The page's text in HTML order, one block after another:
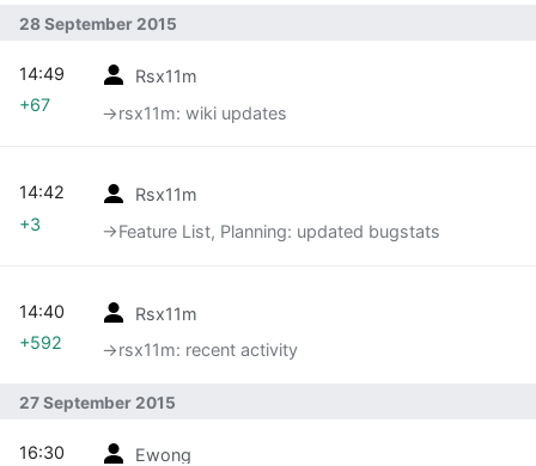
28 September 2015
Rsx11m
→‎rsx11m: wiki updates
14:49
+67
Rsx11m
→‎Feature List, Planning: updated bugstats
14:42
+3
Rsx11m
→‎rsx11m: recent activity
14:40
+592
27 September 2015
Ewong
16:30